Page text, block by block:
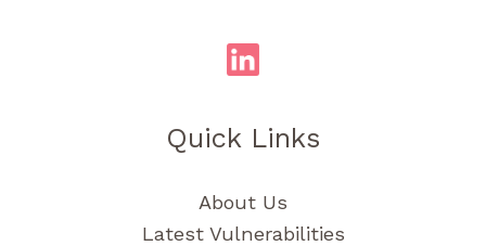
Quick Links
About Us
Latest Vulnerabilities